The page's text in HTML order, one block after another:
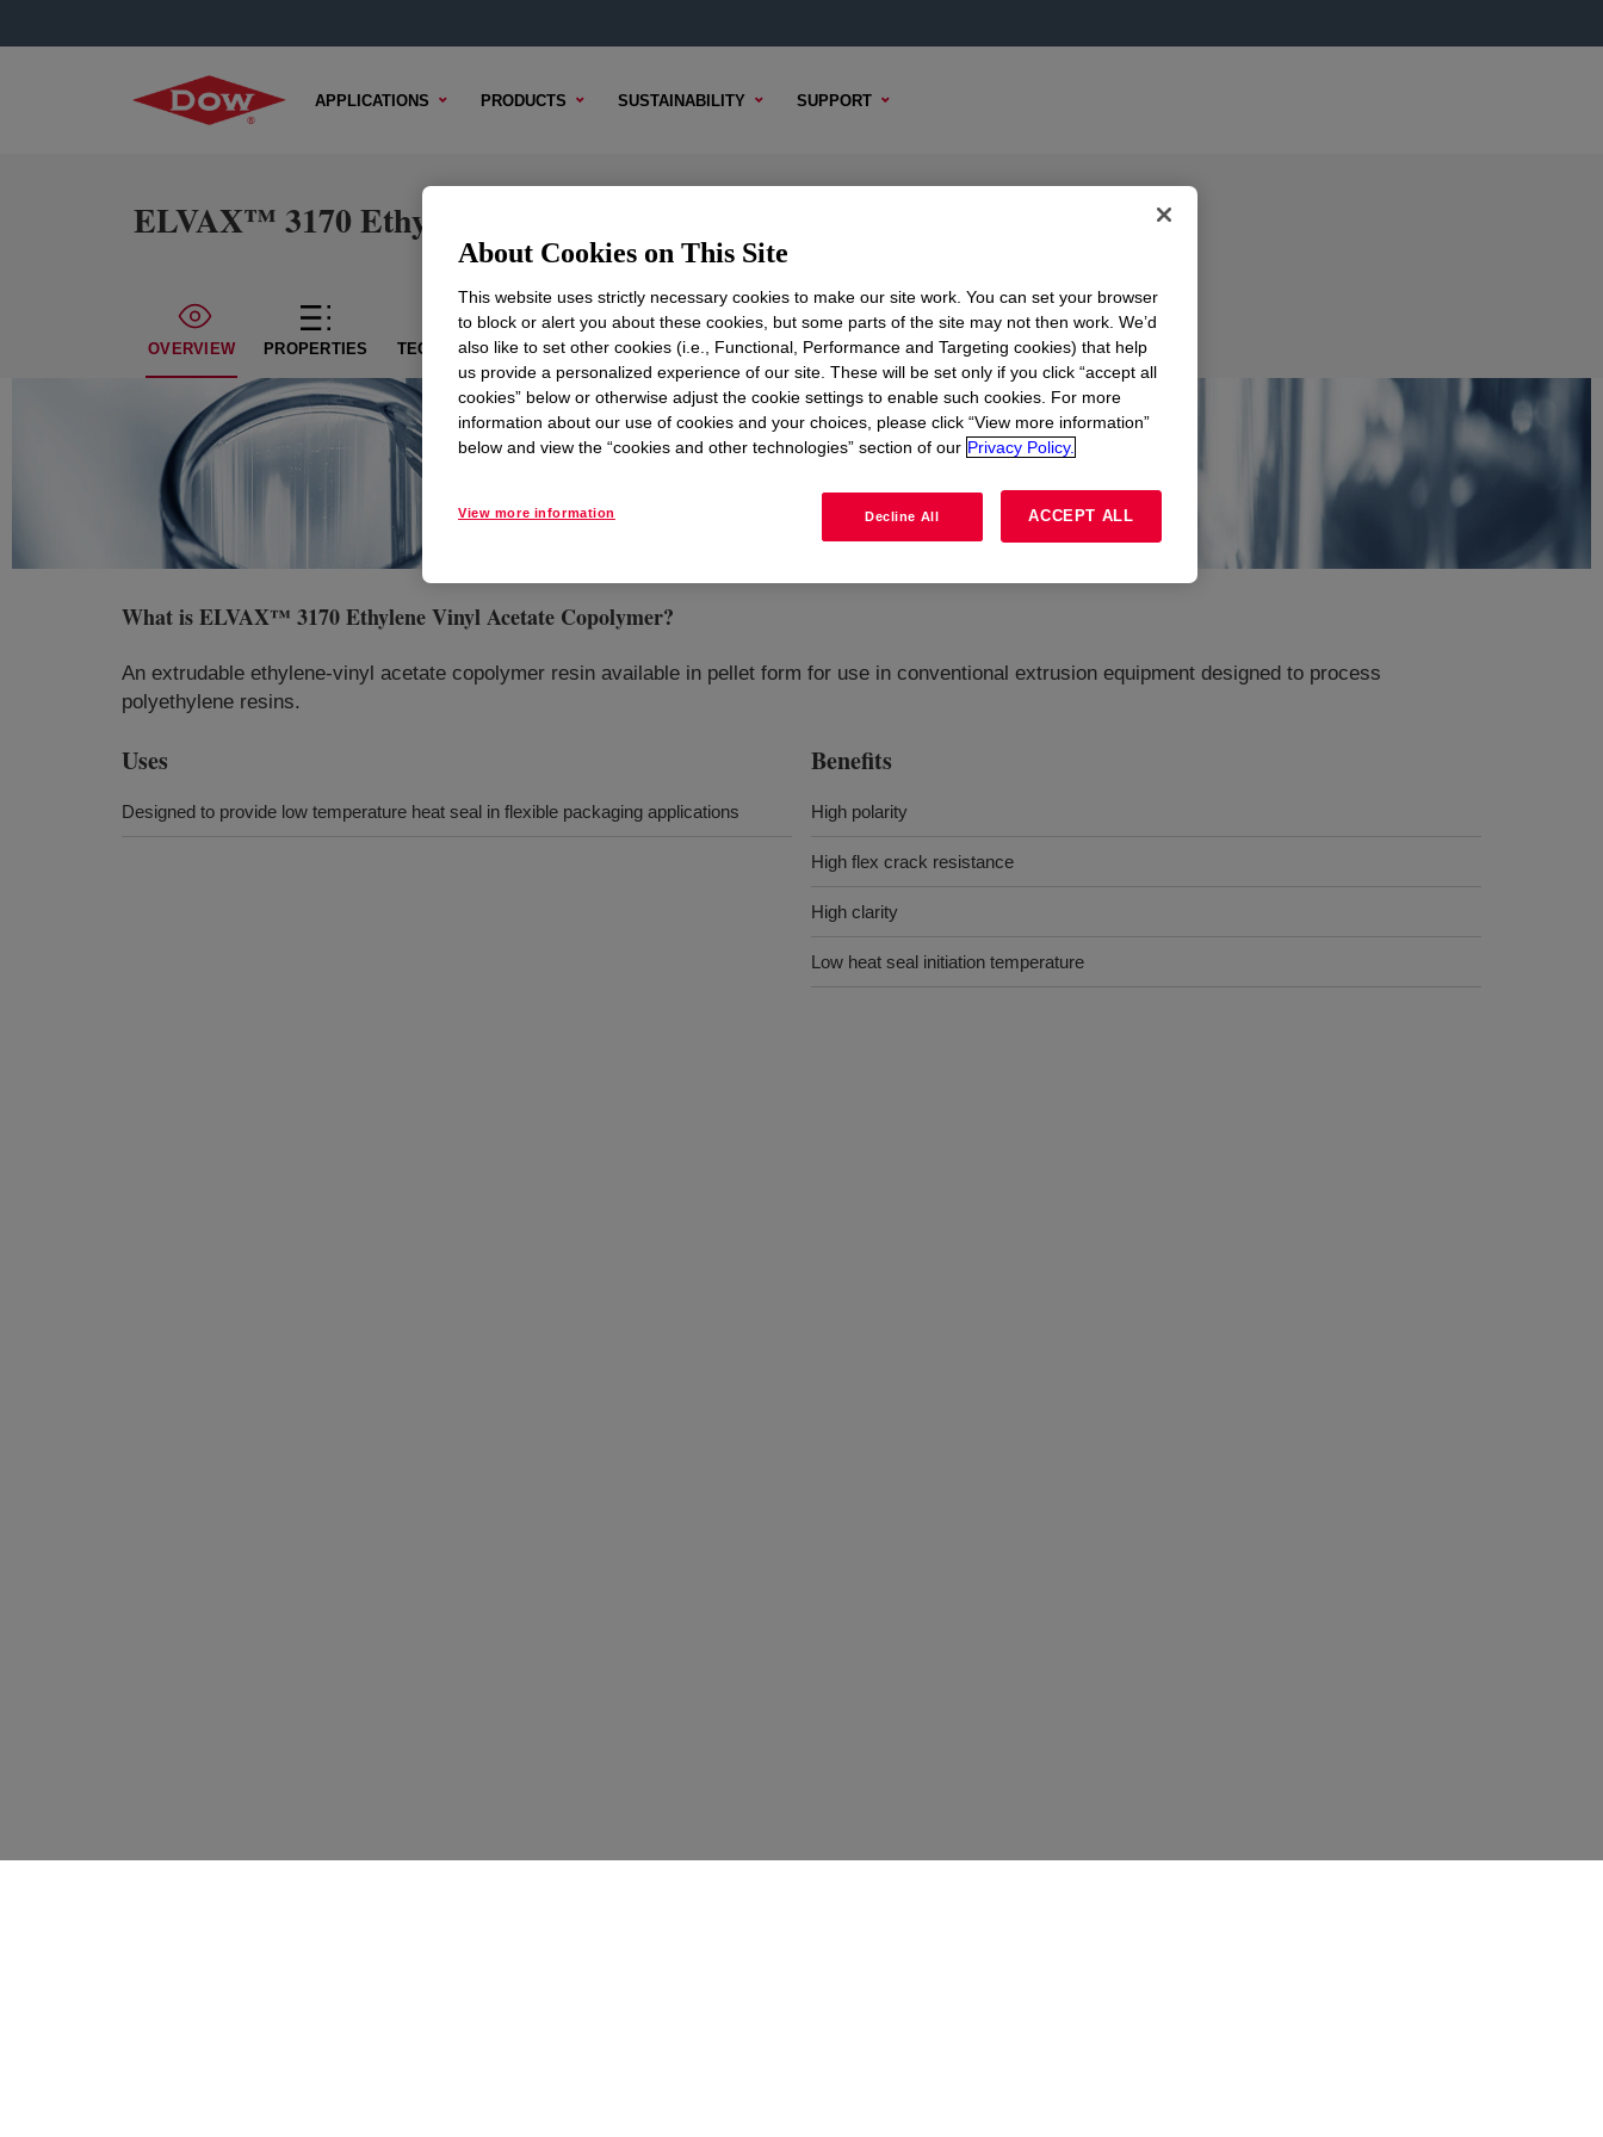
APPLICATIONS PRODUCTS SUSTAINABILITY SUPPORT
ELVAX™ 3170 Ethylene Vinyl Acetate Copolymer
OVERVIEW PROPERTIES TECHNICAL CONTENT SAMPLE OPTIONS BUYING OPTIONS
What isELVAX™ 3170 Ethylene Vinyl Acetate Copolymer?
An extrudable ethylene-vinyl acetate copolymer resin available in pellet form for use in conventional extrusion equipment designed to process
polyethylene resins.
Uses
Designed to provide low temperature heat seal in flexible packaging applications
Benefits
High polarity
High flex crack resistance
High clarity
Low heat seal initiation temperature
About Cookies on This Site
This website uses strictly necessary cookies to make our site work. You can set your browser
to block or alert you about these cookies, but some parts of the site may not then work. We’d
also like to set other cookies (i.e., Functional, Performance and Targeting cookies) that help
us provide a personalized experience of our site. These will be set only if you click “accept all
cookies” below or otherwise adjust the cookie settings to enable such cookies. For more
information about our use of cookies and your choices, please click “View more information”
below and view the “cookies and other technologies” section of our Privacy Policy.
View more information Decline All ACCEPT ALL